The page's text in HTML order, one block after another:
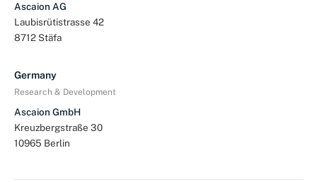
Ascaion AG
Laubisrütistrasse 42
8712 Stäfa
Germany
Research & Development
Ascaion GmbH
Kreuzbergstraße 30
10965 Berlin